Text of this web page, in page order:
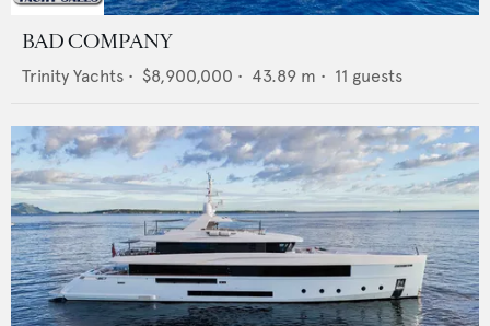
BAD COMPANY
Trinity Yachts • $8,900,000 • 43.89 m • 11 guests